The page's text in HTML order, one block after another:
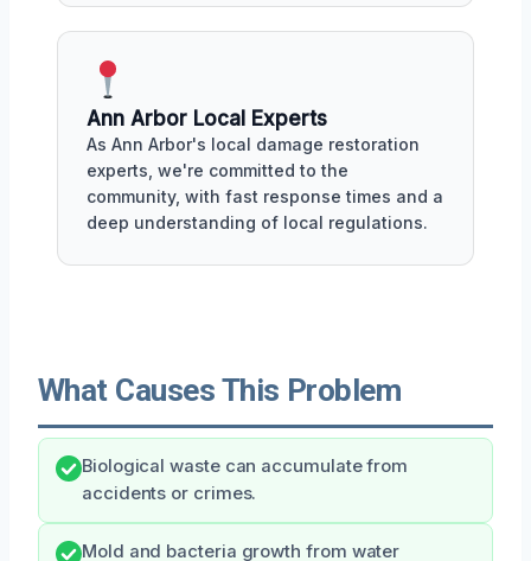
Ann Arbor Local Experts
As Ann Arbor's local damage restoration
experts, we're committed to the
community, with fast response times and a
deep understanding of local regulations.
What Causes This Problem
Biological waste can accumulate from
accidents or crimes.
Mold and bacteria growth from water